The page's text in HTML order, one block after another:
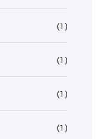
(1)
(1)
(1)
(1)